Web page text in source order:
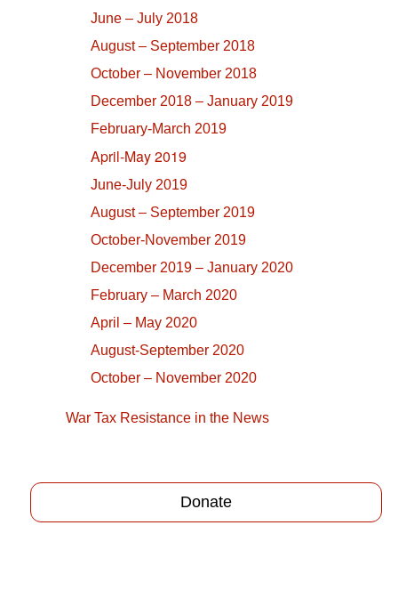
June – July 2018
August – September 2018
October – November 2018
December 2018 – January 2019
February-March 2019
April-May 2019
June-July 2019
August – September 2019
October-November 2019
December 2019 – January 2020
February – March 2020
April – May 2020
August-September 2020
October – November 2020
War Tax Resistance in the News
Donate